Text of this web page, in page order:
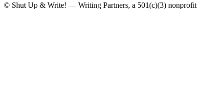
© Shut Up & Write! — Writing Partners, a 501(c)(3) nonprofit